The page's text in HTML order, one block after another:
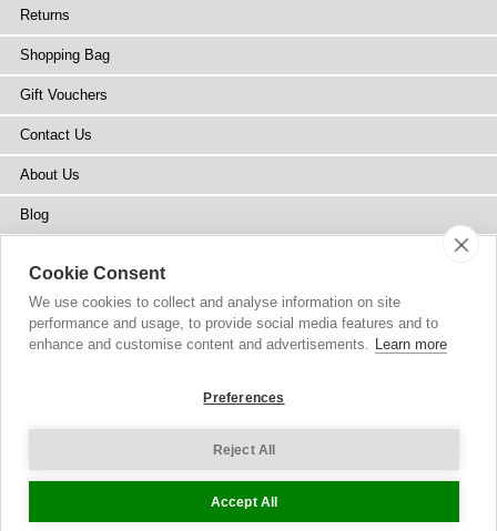
Returns
Shopping Bag
Gift Vouchers
Contact Us
About Us
Blog
Stockists
Site Map
© 2002-2026 Tiffany Rose Ltd. All Rights Reserved.
Terms and Conditions|Privacy Policy
Cookie Settings
Cookie Consent
We use cookies to collect and analyse information on site
performance and usage, to provide social media features and to
enhance and customise content and advertisements. Learn more
Preferences
Reject All
Accept All